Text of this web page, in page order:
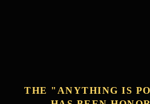
THE "ANYTHING IS